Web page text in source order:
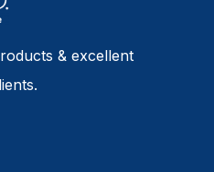
& excellent